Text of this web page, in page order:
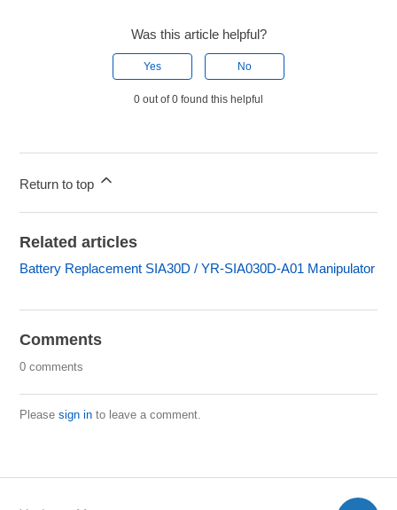
Was this article helpful?
Yes No
0 out of 0 found this helpful
Return to top
Related articles
Battery Replacement SIA30D / YR-SIA030D-A01 Manipulator
Comments
0 comments
Pleasesign in to leave a comment.